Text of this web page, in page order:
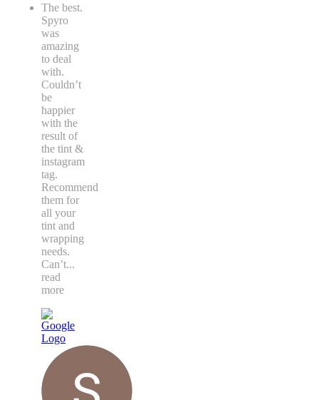
The best.
Spyro
was
amazing
to deal
with.
Couldn’t
be
happier
with the
result of
the tint &
instagram
tag.
Recommend
them for
all your
tint and
wrapping
needs.
Can’t...
read
more